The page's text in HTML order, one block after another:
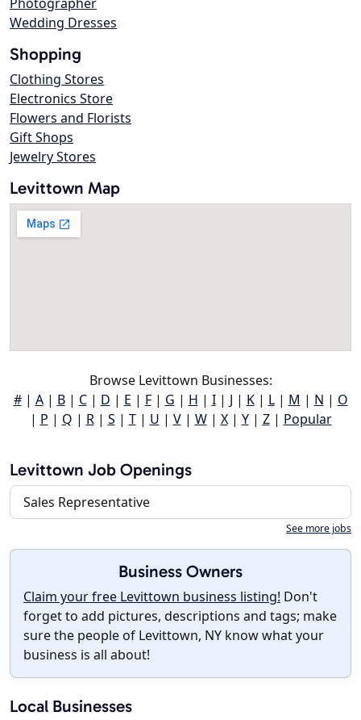
Wedding Dresses
Shopping
Clothing Stores
Electronics Store
Flowers and Florists
Gift Shops
Jewelry Stores
Levittown Map
Browse Levittown Businesses:
#| A| B| C| D | E | F| G | H | I| J | K| L| M | N | O
| P | Q | R| S | T| U | V| W| X| Y| Z| Popular
Levittown Job Openings
Sales Representative
See more jobs
Business Owners
Claim your free Levittown business listing! Don't
forget to add pictures, descriptions and tags; make
sure the people of Levittown, NY know what your
business is all about!
Local Businesses